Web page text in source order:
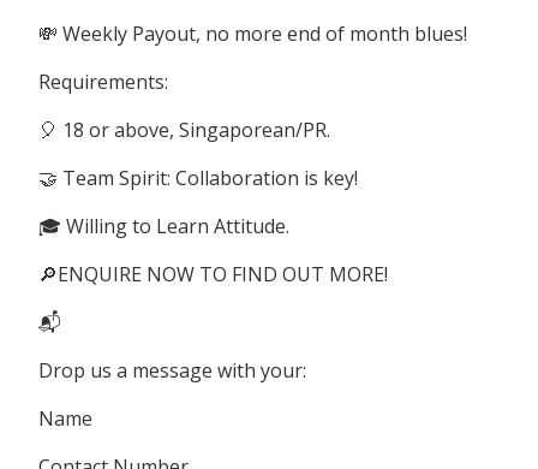
💸 Weekly Payout, no more end of month blues!
Requirements:
🎈 18 or above, Singaporean/PR.
🤝 Team Spirit: Collaboration is key!
🎓 Willing to Learn Attitude.
🔎ENQUIRE NOW TO FIND OUT MORE!
📬
Drop us a message with your:
Name